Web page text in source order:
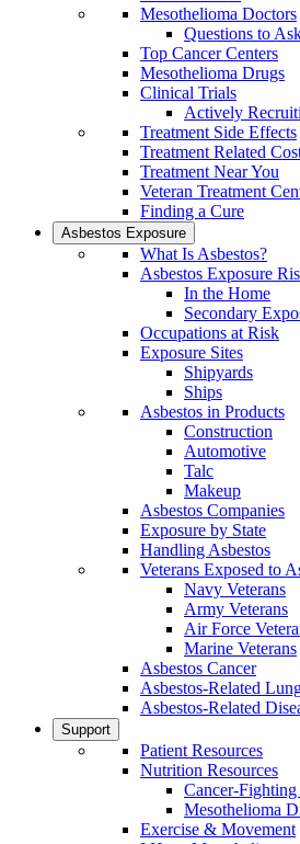
Mesothelioma Doctors
Questions to
Top Cancer Centers
Mesothelioma Drugs
Clinical Trials
Actively
Treatment Side Effects
Treatment Related
Treatment Near You
Veteran Treatment
Finding a Cure
Asbestos Exposure
What Is Asbestos?
Asbestos Exposure
In the Home
Secondary
Occupations at Risk
Exposure Sites
Shipyards
Ships
Asbestos in Products
Construction
Automotive
Talc
Makeup
Asbestos Companies
Exposure by State
Handling Asbestos
Veterans Exposed to
Navy Veterans
Army Veterans
Air Force
Marine Veterans
Asbestos Cancer
Asbestos-Related
Asbestos-Related
Support
Patient Resources
Nutrition Resources
Cancer-Fighting
Mesothelioma
Exercise & Movement